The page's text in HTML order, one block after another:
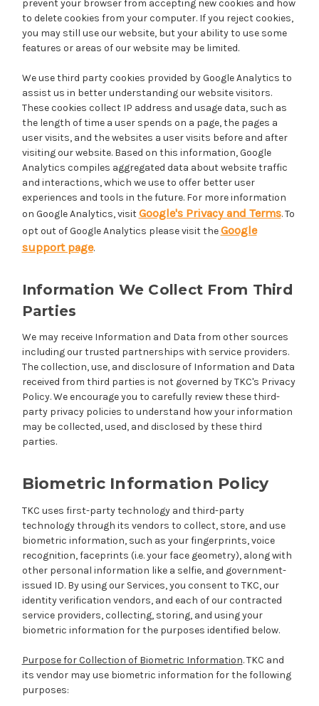
prevent your browser from accepting new cookies and how
to delete cookies from your computer. If you reject cookies,
you may still use our website, but your ability to use some
features or areas of our website may be limited.
We use third party cookies provided by Google Analytics to
assist us in better understanding our website visitors.
These cookies collect IP address and usage data, such as
the length of time a user spends on a page, the pages a
user visits, and the websites a user visits before and after
visiting our website. Based on this information, Google
Analytics compiles aggregated data about website traffic
and interactions, which we use to offer better user
experiences and tools in the future. For more information
on Google Analytics, visitGoogle's Privacy and Terms. To
opt out of Google Analytics please visit theGoogle
support page.
Information We Collect From Third
Parties
We may receive Information and Data from other sources
including our trusted partnerships with service providers.
The collection, use, and disclosure of Information and Data
received from third parties is not governed by TKC's Privacy
Policy. We encourage you to carefully review these third-
party privacy policies to understand how your information
may be collected, used, and disclosed by these third
parties.
Biometric Information Policy
TKC uses first-party technology and third-party
technology through its vendors to collect, store, and use
biometric information, such as your fingerprints, voice
recognition, faceprints (i.e. your face geometry), along with
other personal information like a selfie, and government-
issued ID. By using our Services, you consent to TKC, our
identity verification vendors, and each of our contracted
service providers, collecting, storing, and using your
biometric information for the purposes identified below.
Purpose for Collection of Biometric Information. TKC and
its vendor may use biometric information for the following
purposes: